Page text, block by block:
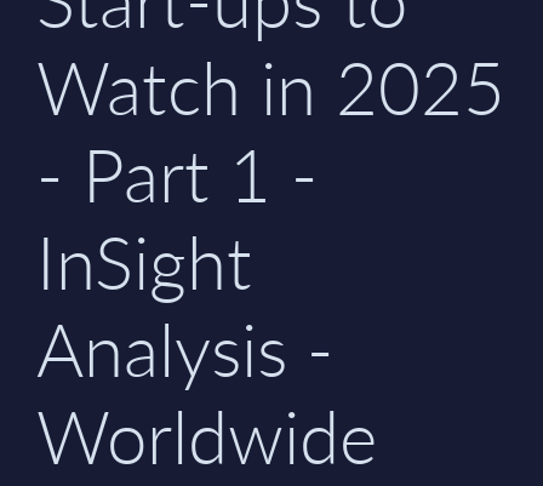
Watch in 2025
- Part 1 -
InSight
Analysis -
Worldwide